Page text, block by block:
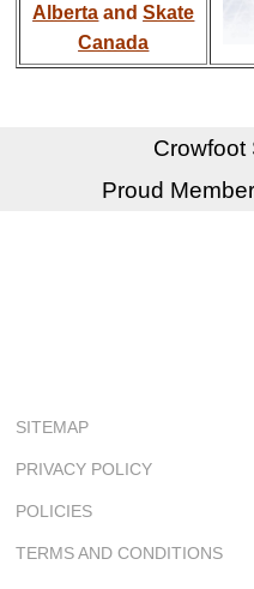
Alberta andSkate
Canada
Crowfoot
Proud
SITEMAP
PRIVACY POLICY
POLICIES
TERMS AND CONDITIONS